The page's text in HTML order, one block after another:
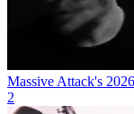
Massive Attack's
2